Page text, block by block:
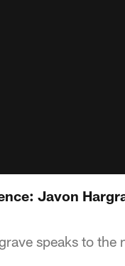
Javon
speaks to